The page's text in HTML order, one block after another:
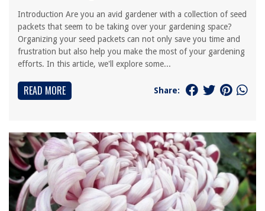
Introduction Are you an avid gardener with a collection of seed
packets that seem to be taking over your gardening space?
Organizing your seed packets can not only save you time and
frustration but also help you make the most of your gardening
efforts. In this article, we'll explore some...
READ MORE Share: